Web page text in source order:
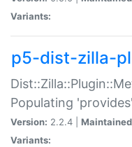
Variants:
p5-dist-zilla-
Populating
Version: 2.2.4 |
Variants: